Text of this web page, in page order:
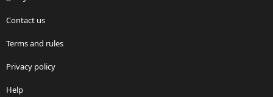
Contact us
Terms and rules
Privacy policy
Help